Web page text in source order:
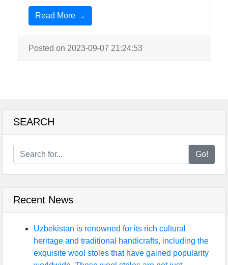
Read More →
Posted on 2023-09-07 21:24:53
SEARCH
Go!
Recent News
Uzbekistan is renowned for its rich cultural
heritage and traditional handicrafts, including the
exquisite wool stoles that have gained popularity